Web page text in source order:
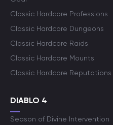
Classic Hardcore Professions
Classic Hardcore Dungeons
Classic Hardcore Raids
Classic Hardcore Mounts
Classic Hardcore Reputations
DIABLO 4
Season of Divine Intervention